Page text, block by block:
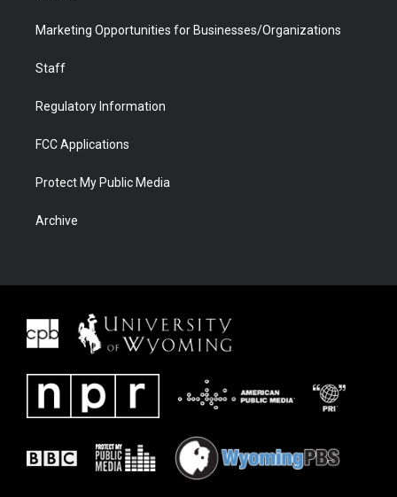
Marketing Opportunities for Businesses/Organizations
Staff
Regulatory Information
FCC Applications
Protect My Public Media
Archive